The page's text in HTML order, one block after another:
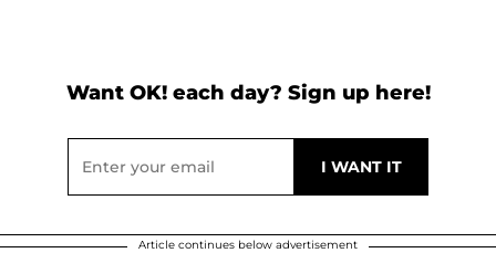
Want OK! each day? Sign up here!
Article continues below advertisement